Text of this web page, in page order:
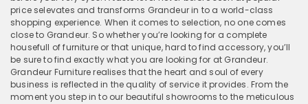
price selevates and transforms Grandeur in to a world-class
shopping experience. When it comes to selection, no one comes
close to Grandeur. So whether you’re looking for a complete
housefull of furniture or that unique, hard to find accessory, you’ll
be sure to find exactly what you are looking for at Grandeur.
Grandeur Furniture realises that the heart and soul of every
business is reflected in the quality of service it provides. From the
moment you step in to our beautiful showrooms to the meticulous